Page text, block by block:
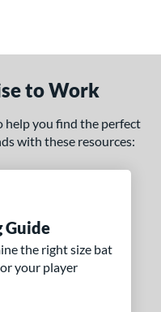
to Work
help you find the perfect
with these resources:
Guide
the right size bat
your player